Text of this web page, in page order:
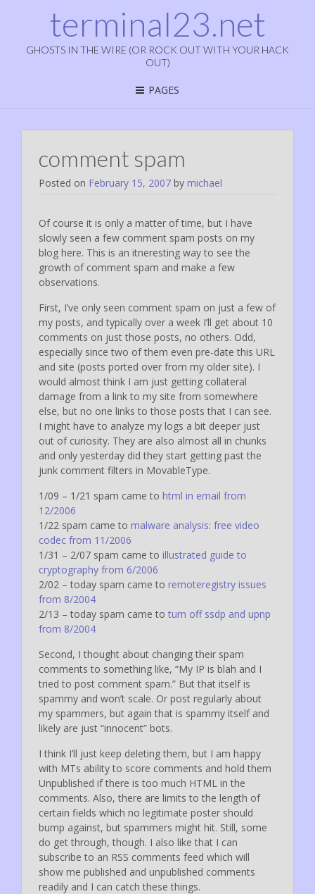
terminal23.net
GHOSTS IN THE WIRE (OR ROCK OUT WITH YOUR HACK
OUT)
PAGES
comment spam
Posted on February 15, 2007 by michael
Of course it is only a matter of time, but I have
slowly seen a few comment spam posts on my
blog here. This is an itneresting way to see the
growth of comment spam and make a few
observations.
First, I’ve only seen comment spam on just a few of
my posts, and typically over a week I’ll get about 10
comments on just those posts, no others. Odd,
especially since two of them even pre-date this URL
and site (posts ported over from my older site). I
would almost think I am just getting collateral
damage from a link to my site from somewhere
else, but no one links to those posts that I can see.
I might have to analyze my logs a bit deeper just
out of curiosity. They are also almost all in chunks
and only yesterday did they start getting past the
junk comment filters in MovableType.
1/09 – 1/21 spam came to html in email from
12/2006
1/22 spam came to malware analysis: free video
codec from 11/2006
1/31 – 2/07 spam came to illustrated guide to
cryptography from 6/2006
2/02 – today spam came to remoteregistry issues
from 8/2004
2/13 – today spam came to turn off ssdp and upnp
from 8/2004
Second, I thought about changing their spam
comments to something like, “My IP is blah and I
tried to post comment spam.” But that itself is
spammy and won’t scale. Or post regularly about
my spammers, but again that is spammy itself and
likely are just “innocent” bots.
I think I’ll just keep deleting them, but I am happy
with MTs ability to score comments and hold them
Unpublished if there is too much HTML in the
comments. Also, there are limits to the length of
certain fields which no legitimate poster should
bump against, but spammers might hit. Still, some
do get through, though. I also like that I can
subscribe to an RSS comments feed which will
show me published and unpublished comments
readily and I can catch these things.